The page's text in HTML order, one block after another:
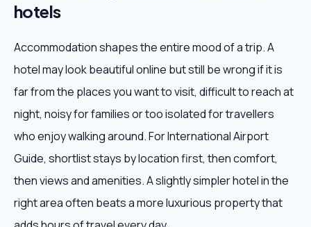
hotels
Accommodation shapes the entire mood of a trip. A
hotel may look beautiful online but still be wrong if it is
far from the places you want to visit, difficult to reach at
night, noisy for families or too isolated for travellers
who enjoy walking around. For International Airport
Guide, shortlist stays by location first, then comfort,
then views and amenities. A slightly simpler hotel in the
right area often beats a more luxurious property that